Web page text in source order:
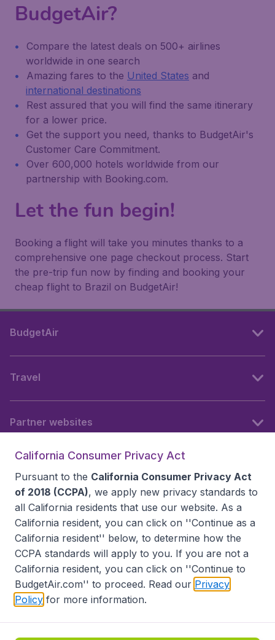
BudgetAir?
Compare the latest deals on 500+ airlines
worldwide in one search
Amazing fares to the United States and
international destinations
Rest assured that you will find the same itinerary
for a lower price.
Get the support you need, thanks to BudgetAir's
Customer Care Commitment.
Over 600,000 hotels worldwide from our
partnership with Booking.com.
Let the fun begin!
Booking a flight will take you minutes thanks to a
comprehensive one page checkout process. Start
the pre-trip fun now by finding and booking your
cheap flight to Brazil on BudgetAir!
BudgetAir
Travel
Partner websites
Accessibility statement
Disclaimer
Privacy
Do Not Sell My Data
California Seller of Travel CST 2144336-70, Copyright ©
California Consumer Privacy Act
Pursuant to the California Consumer Privacy Act
of 2018 (CCPA), we apply new privacy standards to
all California residents that use our website. As a
California resident, you can click on ''Continue as a
California resident'' below, to determine how the
CCPA standards will apply to you. If you are not a
California resident, you can click on ''Continue to
BudgetAir.com'' to proceed. Read our Privacy
Policy for more information.